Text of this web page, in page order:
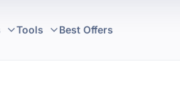
Tools Best Offers